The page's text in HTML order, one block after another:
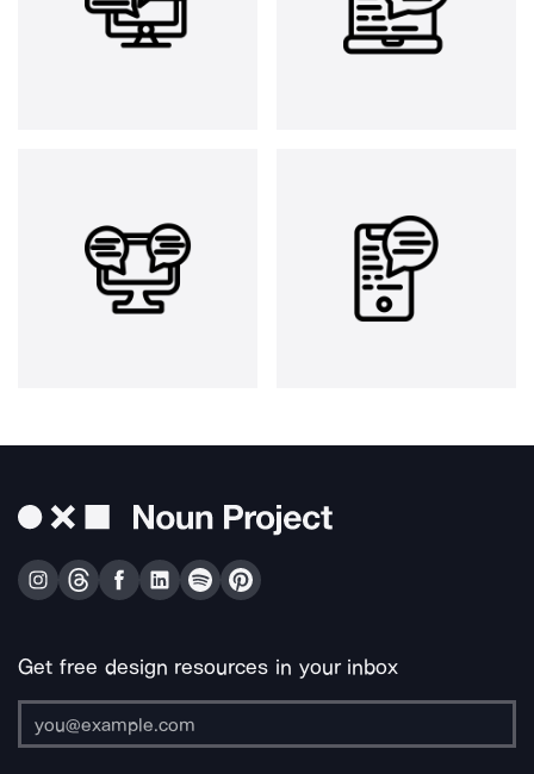
Get free design resources in your inbox